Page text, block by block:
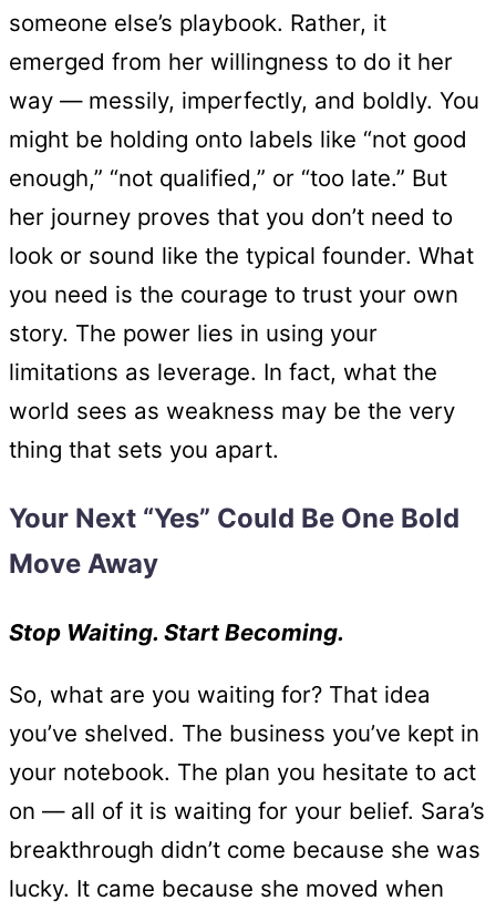
someone else’s playbook. Rather, it
emerged from her willingness to do it her
way — messily, imperfectly, and boldly. You
might be holding onto labels like “not good
enough,” “not qualified,” or “too late.” But
her journey proves that you don’t need to
look or sound like the typical founder. What
you need is the courage to trust your own
story. The power lies in using your
limitations as leverage. In fact, what the
world sees as weakness may be the very
thing that sets you apart.
Your Next “Yes” Could Be One Bold
Move Away
Stop Waiting. Start Becoming.
So, what are you waiting for? That idea
you’ve shelved. The business you’ve kept in
your notebook. The plan you hesitate to act
on — all of it is waiting for your belief. Sara’s
breakthrough didn’t come because she was
lucky. It came because she moved when